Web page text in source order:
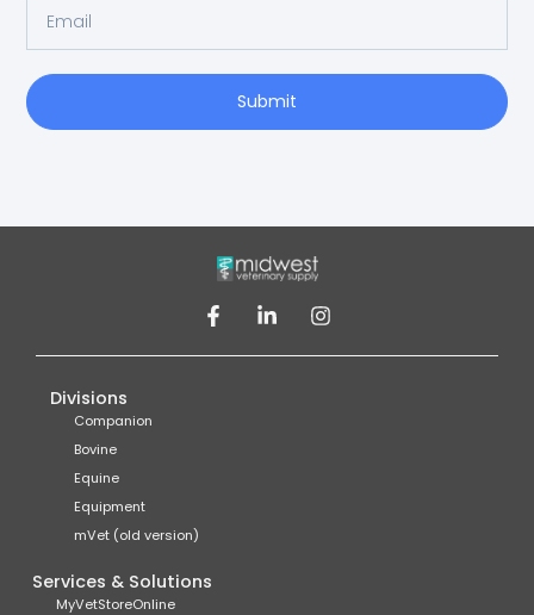
Submit
Divisions
Companion
Bovine
Equine
Equipment
mVet (old version)
Services & Solutions
MyVetStoreOnline